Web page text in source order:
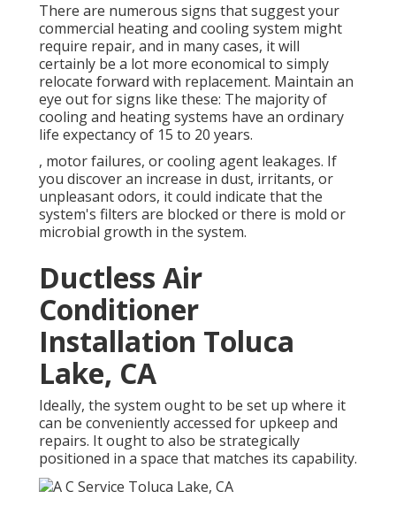
There are numerous signs that suggest your
commercial heating and cooling system might
require repair, and in many cases, it will
certainly be a lot more economical to simply
relocate forward with replacement. Maintain an
eye out for signs like these: The majority of
cooling and heating systems have an ordinary
life expectancy of 15 to 20 years.
, motor failures, or cooling agent leakages. If
you discover an increase in dust, irritants, or
unpleasant odors, it could indicate that the
system's filters are blocked or there is mold or
microbial growth in the system.
Ductless Air
Conditioner
Installation Toluca
Lake, CA
Ideally, the system ought to be set up where it
can be conveniently accessed for upkeep and
repairs. It ought to also be strategically
positioned in a space that matches its capability.